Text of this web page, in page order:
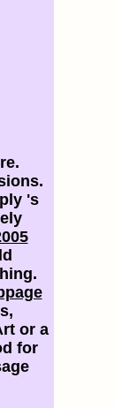
's
or a
for